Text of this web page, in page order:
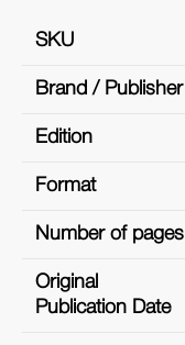
SKU
Brand / Publisher
Edition
Format
Number of pages
Original
Publication Date